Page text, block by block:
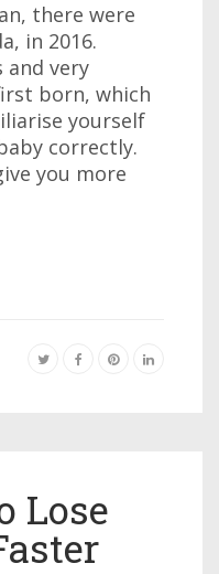
there were
in 2016.
and very
born, which
yourself
correctly.
you more
Lose